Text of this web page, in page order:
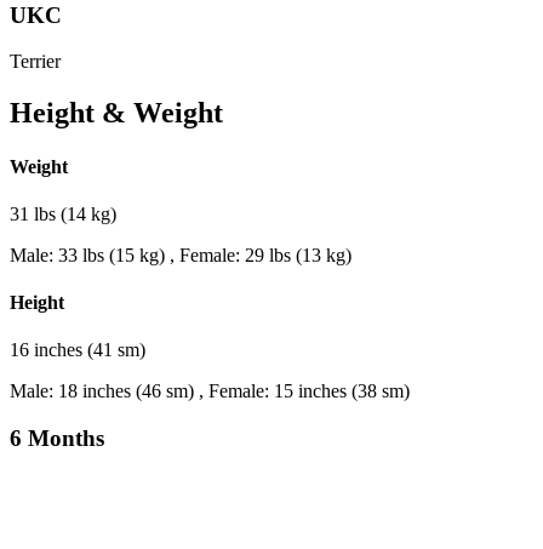
UKC
Terrier
Height & Weight
Weight
31 lbs (14 kg)
Male: 33 lbs (15 kg) , Female: 29 lbs (13 kg)
Height
16 inches (41 sm)
Male: 18 inches (46 sm) , Female: 15 inches (38 sm)
6 Months